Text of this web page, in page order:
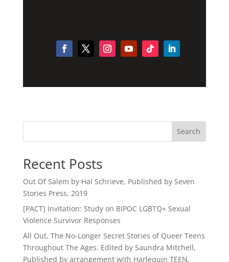
Search
Recent Posts
Out Of Salem by Hal Schrieve, Published by Seven
Stories Press, 2019
[PACT] Invitation: Study on BIPOC LGBTQ+ Sexual
Violence Survivor Responses
All Out, The No-Longer Secret Stories of Queer Teens
Throughout The Ages. Edited by Saundra Mitchell,
Published by arrangement with Harlequin TEEN,